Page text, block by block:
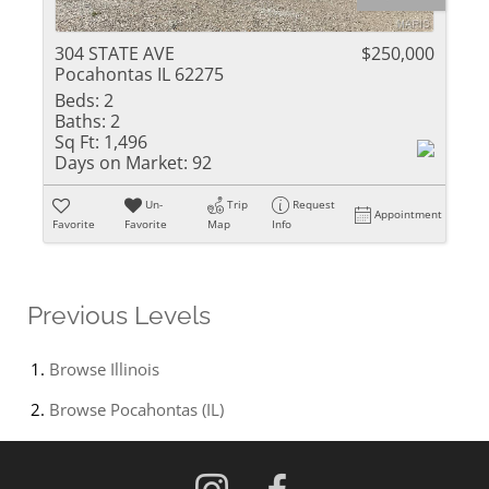
304 STATE AVE
Pocahontas IL 62275
$250,000
Beds: 2
Baths: 2
Sq Ft: 1,496
Days on Market: 92
Favorite
Un-
Favorite
Trip
Map
Request
Info
Appointment
Previous Levels
Browse Illinois
Browse Pocahontas (IL)